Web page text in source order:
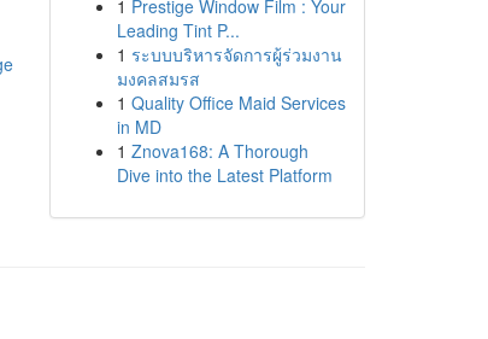
1 Prestige Window Film : Your
Leading Tint P...
1 ระบบบริหารจัดการผู้ร่วมงาน
มงคลสมรส
1 Quality Office Maid Services
in MD
1 Znova168: A Thorough
Dive into the Latest Platform